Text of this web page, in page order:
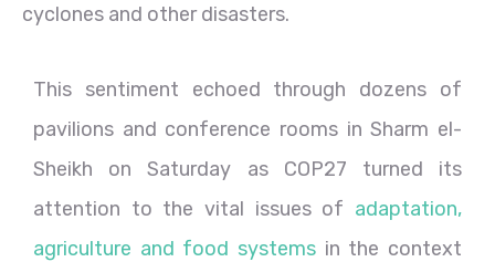
cyclones and other disasters.
This sentiment echoed through dozens of
pavilions and conference rooms in Sharm el-
Sheikh on Saturday as COP27 turned its
attention to the vital issues of adaptation,
agriculture and food systems in the context